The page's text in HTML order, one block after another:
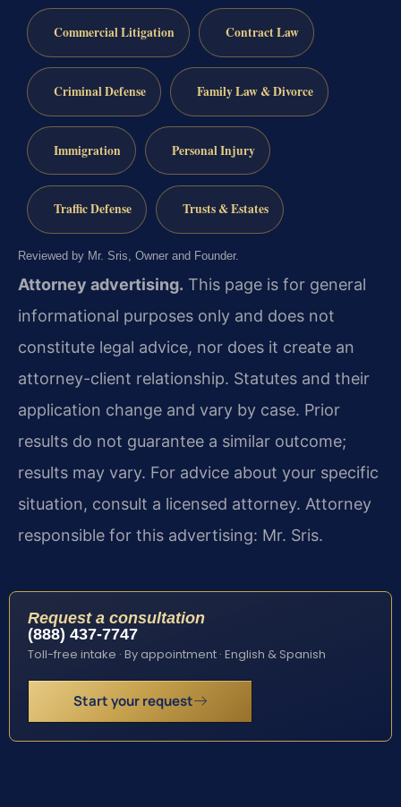
Commercial Litigation Contract Law
Criminal Defense Family Law & Divorce
Immigration Personal Injury
Traffic Defense Trusts & Estates
Reviewed by Mr. Sris, Owner and Founder.
Attorney advertising. This page is for general
informational purposes only and does not
constitute legal advice, nor does it create an
attorney-client relationship. Statutes and their
application change and vary by case. Prior
results do not guarantee a similar outcome;
results may vary. For advice about your specific
situation, consult a licensed attorney. Attorney
responsible for this advertising: Mr. Sris.
Request a consultation
(888) 437-7747
Toll-free intake · By appointment · English & Spanish
Start your request